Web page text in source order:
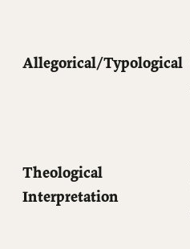
Allegorical/Typological
Theological
Interpretation